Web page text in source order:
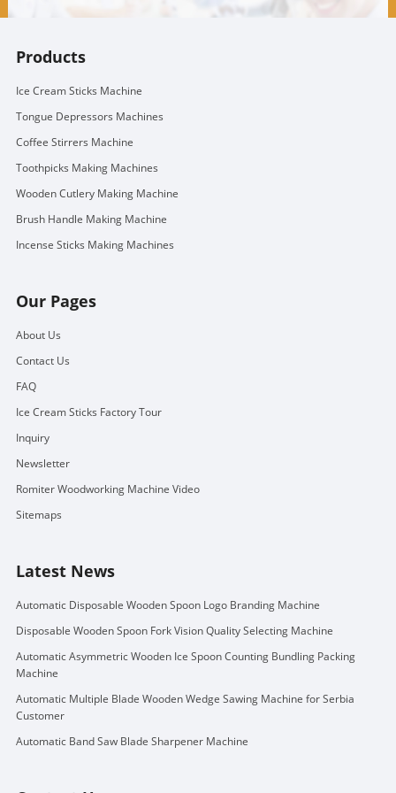
Products
Ice Cream Sticks Machine
Tongue Depressors Machines
Coffee Stirrers Machine
Toothpicks Making Machines
Wooden Cutlery Making Machine
Brush Handle Making Machine
Incense Sticks Making Machines
Our Pages
About Us
Contact Us
FAQ
Ice Cream Sticks Factory Tour
Inquiry
Newsletter
Romiter Woodworking Machine Video
Sitemaps
Latest News
Automatic Disposable Wooden Spoon Logo Branding Machine
Disposable Wooden Spoon Fork Vision Quality Selecting Machine
Automatic Asymmetric Wooden Ice Spoon Counting Bundling Packing
Machine
Automatic Multiple Blade Wooden Wedge Sawing Machine for Serbia
Customer
Automatic Band Saw Blade Sharpener Machine